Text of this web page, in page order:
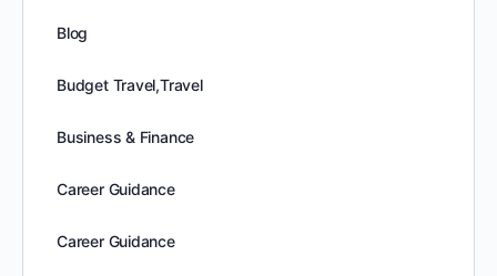
Blog
Budget Travel,Travel
Business & Finance
Career Guidance
Career Guidance